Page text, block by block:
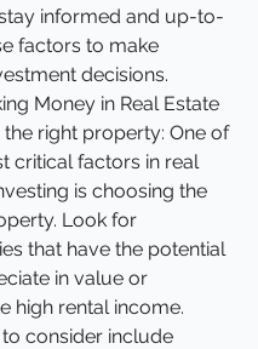
informed and up-to-
factors to make
decisions.
Money in Real Estate
the right property: One of
critical factors in real
is choosing the
Look for
that have the potential
in value or
high rental income.
consider include